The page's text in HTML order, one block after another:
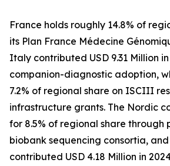
France holds roughly 14.8% of
its Plan France Médecine
Italy contributed USD 9.31 Million
companion-diagnostic adoption,
7.2% of regional share on ISCIII
infrastructure grants. The Nordic
for 8.5% of regional share through
biobank sequencing consortia, and
contributed USD 4.18 Million in